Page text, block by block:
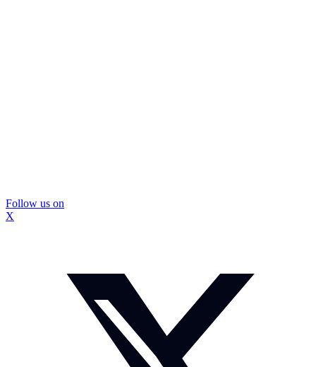
Follow us on
X